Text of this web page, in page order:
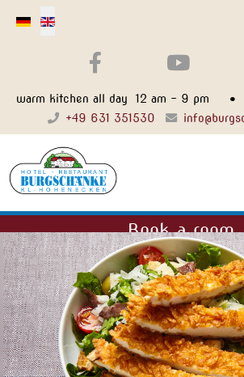
Select your language
warm kitchen all day 12 am - 9 pm
+49 631 351530
Book a room